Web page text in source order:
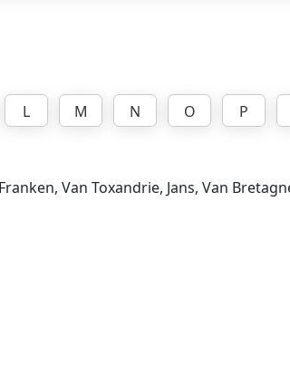
L M N O P
Van Toxandrie, Jans, Van